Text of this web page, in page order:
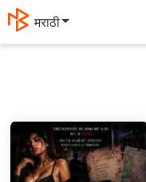
मराठी